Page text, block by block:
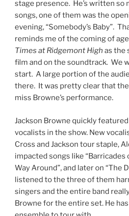
stage presence. He’s written so
songs, one of them was the
evening, “Somebody’s Baby”.
reminds me of the coming of
Times at Ridgemont High as the
film and on the soundtrack. We
start. A large portion of the
there. It was pretty clear that
miss Browne’s performance.
Jackson Browne quickly
vocalists in the show. New
Cross and Jackson tour staple,
impacted songs like “Barricades
Way Around”, and later on “The
listened to the three of them
singers and the entire band
Browne for the entire set. He